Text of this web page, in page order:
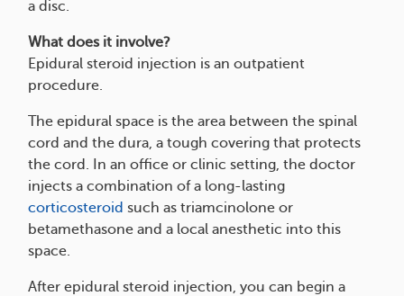
a disc.
What does it involve?
Epidural steroid injection is an outpatient
procedure.
The epidural space is the area between the spinal
cord and the dura, a tough covering that protects
the cord. In an office or clinic setting, the doctor
injects a combination of a long-lasting
corticosteroid such as triamcinolone or
betamethasone and a local anesthetic into this
space.
After epidural steroid injection, you can begin a